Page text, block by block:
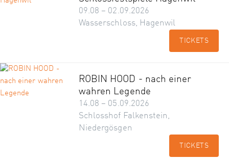
09.08 – 02.09.2026
Wasserschloss, Hagenwil
TICKETS
ROBIN HOOD - nach einer
wahren Legende
14.08 – 05.09.2026
Schlosshof Falkenstein,
Niedergösgen
TICKETS